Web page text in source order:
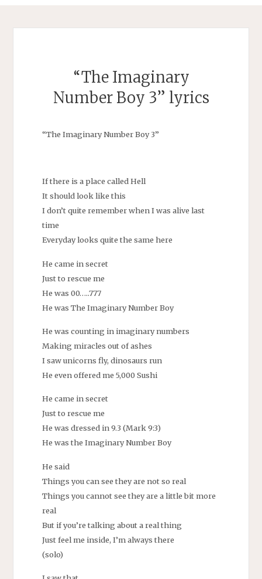
“The Imaginary
Number Boy 3” lyrics
“The Imaginary Number Boy 3”
If there is a place called Hell
It should look like this
I don’t quite remember when I was alive last
time
Everyday looks quite the same here
He came in secret
Just to rescue me
He was 00…..777
He was The Imaginary Number Boy
He was counting in imaginary numbers
Making miracles out of ashes
I saw unicorns fly, dinosaurs run
He even offered me 5,000 Sushi
He came in secret
Just to rescue me
He was dressed in 9.3 (Mark 9:3)
He was the Imaginary Number Boy
He said
Things you can see they are not so real
Things you cannot see they are a little bit more
real
But if you’re talking about a real thing
Just feel me inside, I’m always there
(solo)